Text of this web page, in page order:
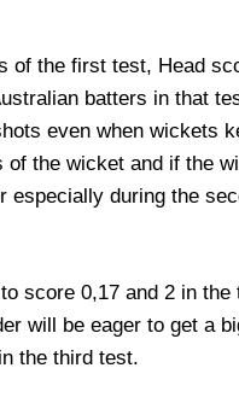
of the first test, Head
batters in that
even when wickets
of the wicket and if the
especially during the
score 0,17 and 2 in
will be eager to get a
the third test.